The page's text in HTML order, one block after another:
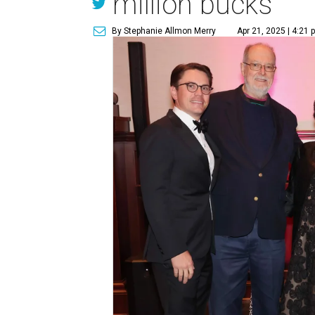
By Stephanie Allmon Merry Apr 21, 2025 | 4:21